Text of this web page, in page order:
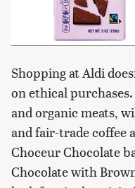
Shopping at Aldi
on ethical
and organic meats,
and fair-trade coffee
Choceur Chocolate
Chocolate with